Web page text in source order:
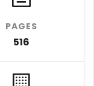
PAGES
516